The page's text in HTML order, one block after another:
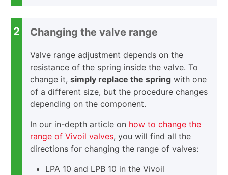
2 Changing the valve range
Valve range adjustment depends on the
resistance of the spring inside the valve. To
change it,simply replace the spring with one
of a different size, but the procedure changes
depending on the component.
In our in-depth article on how to change the
range of Vivoil valves, you will find all the
directions for changing the range of valves:
LPA 10 and LPB 10 in the Vivoil